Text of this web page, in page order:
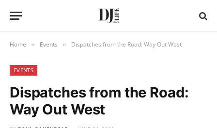
Home » Events » Dispatches from the Road: Way Out West
EVENTS
Dispatches from the Road:
Way Out West